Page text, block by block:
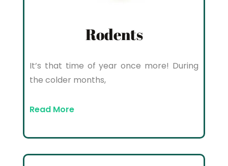
Rodents
It’s that time of year once more! During
the colder months,
Read More